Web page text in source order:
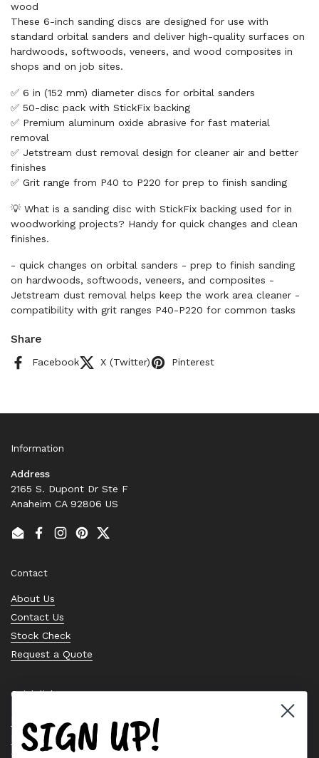
wood
These 6-inch sanding discs are designed for use with
standard orbital sanders and deliver high-quality surfaces on
hardwoods, softwoods, veneers, and wood composites in
shops and on job sites.
✅ 6 in (152 mm) diameter discs for orbital sanders
✅ 50-disc pack with StickFix backing
✅ Premium aluminum oxide abrasive for fast material
removal
✅ Jetstream dust removal design for cleaner air and better
finishes
✅ Grit range from P40 to P220 for prep to finish sanding
💡 What is a sanding disc with StickFix backing used for in
woodworking projects? Handy for quick changes and clean
finishes.
- quick changes on orbital sanders - prep to finish sanding
on hardwoods, softwoods, veneers, and composites -
Jetstream dust removal helps keep the work area cleaner -
compatibility with grit ranges P40-P220 for common tasks
Share
Facebook X (Twitter) Pinterest
Information
Address
2165 S. Dupont Dr Ste F
Anaheim CA 92806 US
EmailFacebook
Instagram
PinterestTwitter
Contact
About Us
Contact Us
Stock Check
Request a Quote
Quick links
Bearing Knowledge Center
Privacy Policy
SIGN UP!